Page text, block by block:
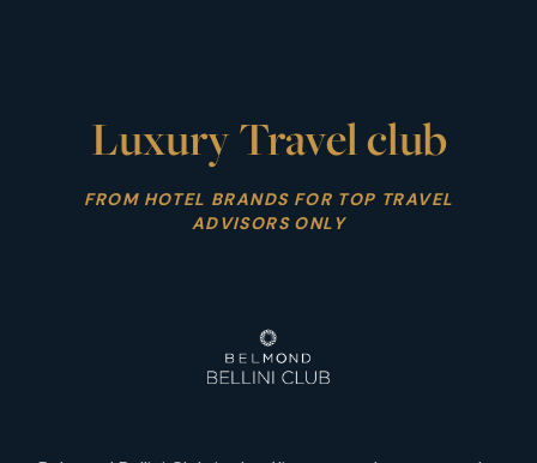
Luxury Travel club
FROM HOTEL BRANDS FOR TOP TRAVEL
ADVISORS ONLY